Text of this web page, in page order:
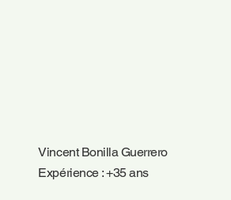
Vincent Bonilla Guerrero
Expérience : +35 ans